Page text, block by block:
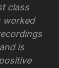
class
worked
is